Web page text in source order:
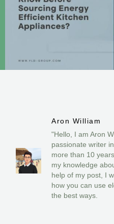
Aron William
"Hello, I am Aron
passionate writer
more than 10
my knowledge
help of my post, I
how you can use
the best ways.